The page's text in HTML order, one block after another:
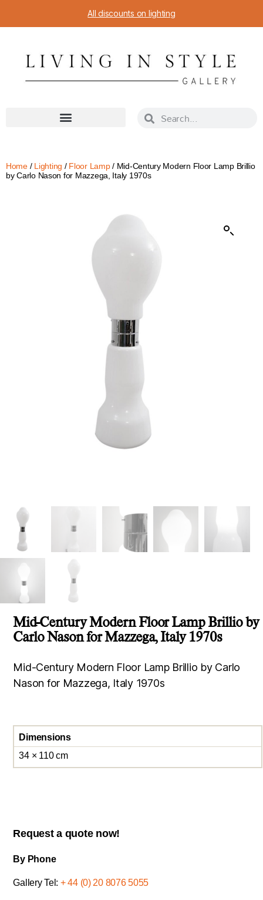
All discounts on lighting
Home/ Lighting / Floor Lamp/ Mid-Century Modern Floor Lamp Brillio
by Carlo Nason for Mazzega, Italy 1970s
Mid-Century Modern Floor Lamp Brillio by
Carlo Nason for Mazzega, Italy 1970s
Mid-Century Modern Floor Lamp Brillio by Carlo
Nason for Mazzega, Italy 1970s
Dimensions
34 × 110 cm
Request a quote now!
By Phone
Gallery Tel: + 44 (0) 20 8076 5055